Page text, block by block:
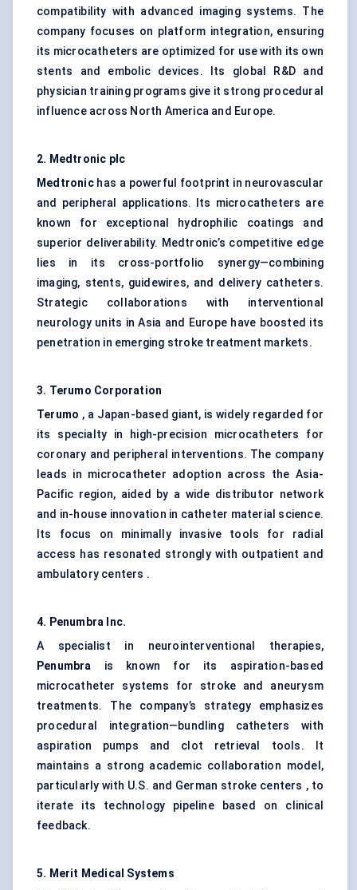
compatibility with advanced imaging systems. The
company focuses on platform integration, ensuring
its microcatheters are optimized for use with its own
stents and embolic devices. Its global R&D and
physician training programs give it strong procedural
influence across North America and Europe.
2. Medtronic plc
Medtronichas a powerful footprint in neurovascular
and peripheral applications. Its microcatheters are
known for exceptional hydrophilic coatings and
superior deliverability. Medtronic’s competitive edge
lies in its cross-portfolio synergy—combining
imaging, stents, guidewires, and delivery catheters.
Strategic collaborations with interventional
neurology units in Asia and Europe have boosted its
penetration in emerging stroke treatment markets.
3. Terumo Corporation
Terumo , a Japan-based giant, is widely regarded for
its specialty in high-precision microcatheters for
coronary and peripheral interventions. The company
leads in microcatheter adoption across the Asia-
Pacific region, aided by a wide distributor network
and in-house innovation in catheter material science.
Its focus on minimally invasive tools for radial
access has resonated strongly with outpatient and
ambulatory centers .
4. Penumbra Inc.
A specialist in neurointerventional therapies,
Penumbra is known for its aspiration-based
microcatheter systems for stroke and aneurysm
treatments. The company’s strategy emphasizes
procedural integration—bundling catheters with
aspiration pumps and clot retrieval tools. It
maintains a strong academic collaboration model,
particularly with U.S. and German stroke centers , to
iterate its technology pipeline based on clinical
feedback.
5. Merit Medical Systems